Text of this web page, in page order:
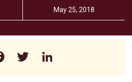
May 25, 2018
Facebook
Twitter